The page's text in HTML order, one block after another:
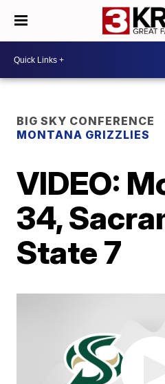
BIG SKY CONFERENCE
MONTANA GRIZZLIES
VIDEO:
34,
State 7